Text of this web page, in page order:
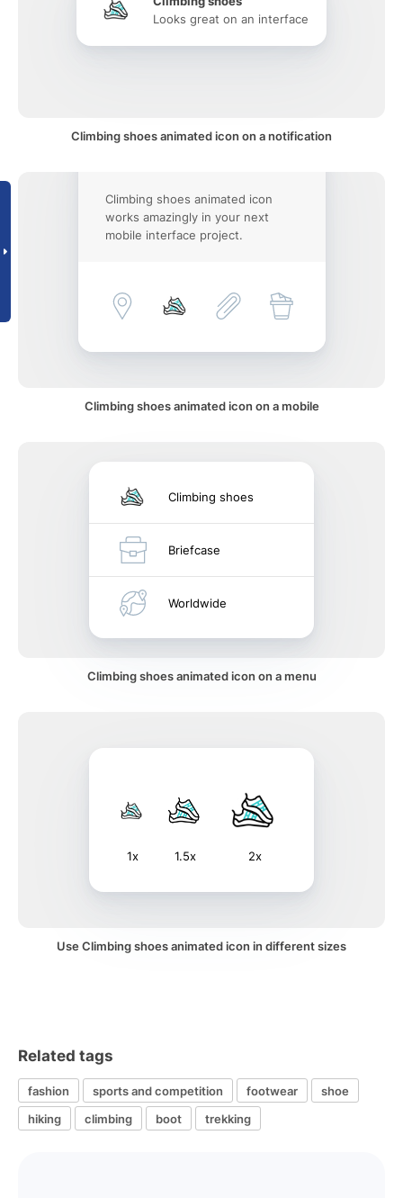
Looks great on an interface
Climbing shoes animated icon on a notification
Climbing shoes animated icon
works amazingly in your next
mobile interface project.
Climbing shoes animated icon on a mobile
Climbing shoes
Briefcase
Worldwide
Climbing shoes animated icon on a menu
1x 1.5x 2x
Use Climbing shoes animated icon in different sizes
Related tags
fashion sports and competition footwear
shoe
hiking
climbing boot trekking